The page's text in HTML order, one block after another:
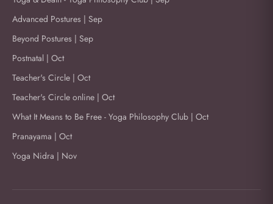
Advanced Postures | Sep
Beyond Postures | Sep
Postnatal | Oct
Teacher's Circle | Oct
Teacher's Circle online | Oct
What It Means to Be Free - Yoga Philosophy Club | Oct
Pranayama | Oct
Yoga Nidra | Nov